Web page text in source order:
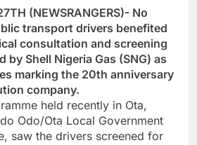
(NEWSRANGERS)- No
transport drivers benefited
consultation and screening
by Shell Nigeria Gas (SNG) as
marking the 20th anniversary
company.
held recently in Ota,
Odo/Ota Local Government
saw the drivers screened for